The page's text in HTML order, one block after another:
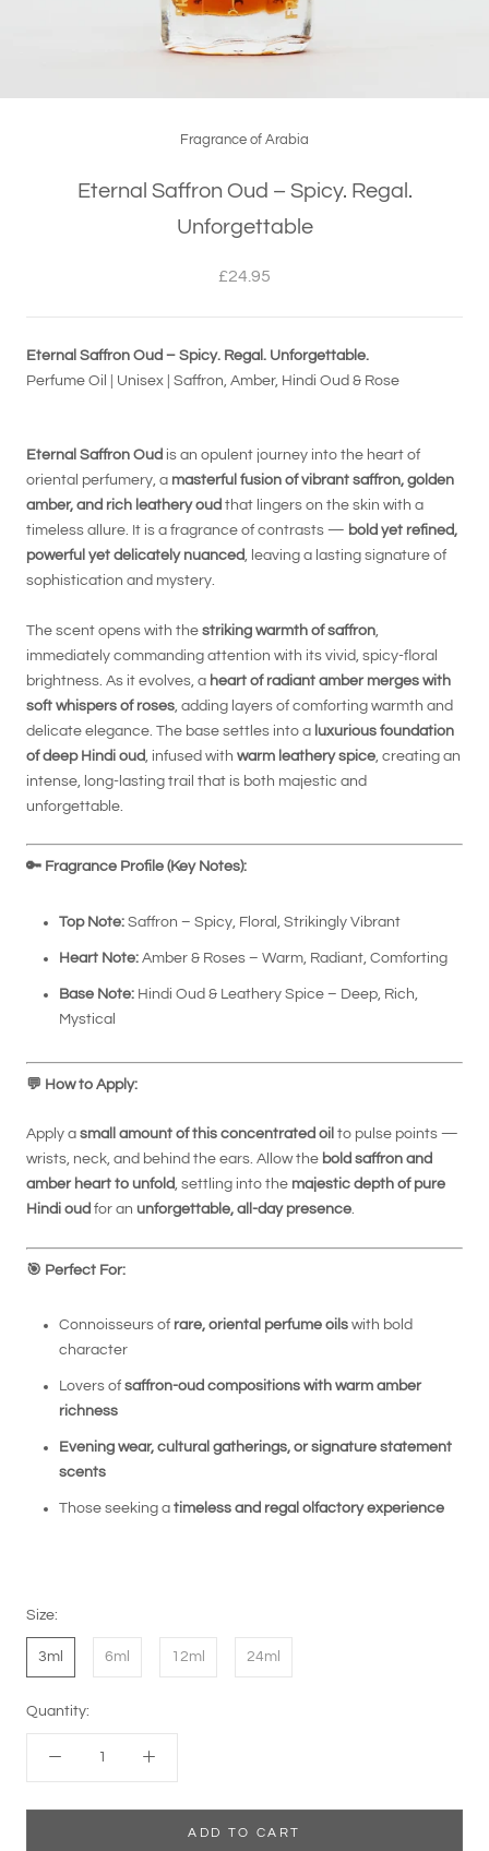
Fragrance of Arabia
Eternal Saffron Oud – Spicy. Regal.
Unforgettable
£24.95
Eternal Saffron Oud – Spicy. Regal. Unforgettable.
Perfume Oil | Unisex | Saffron, Amber, Hindi Oud & Rose
Eternal Saffron Oud is an opulent journey into the heart of
oriental perfumery, a masterful fusion of vibrant saffron, golden
amber, and rich leathery oud that lingers on the skin with a
timeless allure. It is a fragrance of contrasts — bold yet refined,
powerful yet delicately nuanced, leaving a lasting signature of
sophistication and mystery.
The scent opens with the striking warmth of saffron
immediately commanding attention with its vivid, spicy-floral
brightness. As it evolves, a heart of radiant amber merges with
soft whispers of roses , adding layers of comforting warmth and
delicate elegance. The base settles into a luxurious foundation
of deep Hindi oud , infused with warm leathery spice , creating an
intense, long-lasting trail that is both majestic and
unforgettable.
🔑 Fragrance Profile (Key Notes):
Top Note: Saffron – Spicy, Floral, Strikingly Vibrant
Heart Note: Amber & Roses – Warm, Radiant, Comforting
Base Note: Hindi Oud & Leathery Spice – Deep, Rich,
Mystical
💬 How to Apply:
Apply a small amount of this concentrated oil to pulse points —
wrists, neck, and behind the ears. Allow the bold saffron and
amber heart to unfold, settling into the majestic depth of pure
Hindi oud for an unforgettable, all-day presence.
🎯 Perfect For:
Connoisseurs of rare, oriental perfume oils with bold
character
Lovers of saffron-oud compositions with warm amber
richness
Evening wear, cultural gatherings, or signature statement
scents
Those seeking a timeless and regal olfactory experience
Size:
3ml 6ml 12ml 24ml
Quantity:
ADD TO CART